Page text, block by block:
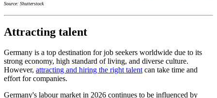
Source: Shutterstock
Attracting talent
Germany is a top destination for job seekers worldwide due to its
strong economy, high standard of living, and diverse culture.
However, attracting and hiring the right talent can take time and
effort for companies.
Germany's labour market in 2026 continues to be influenced by